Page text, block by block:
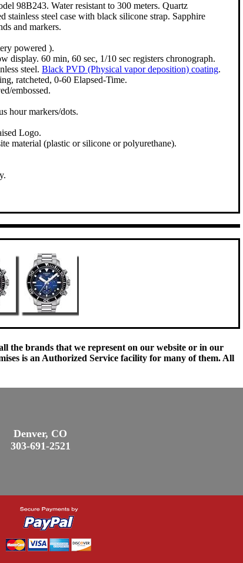
98B243. Water resistant to 300 meters. Quartz
steel case with black silicone strap. Sapphire
and markers.
powered ).
display. 60 min, 60 sec, 1/10 sec registers chronograph.
steel. Black PVD (Physical vapor deposition) coating.
ratcheted, 0-60 Elapsed-Time.
embossed.
hour markers/dots.
Logo.
material (plastic or silicone or polyurethane).
the brands that we represent on our website or in our
is an Authorized Service facility for many of them. All
Denver, CO
303-691-2521